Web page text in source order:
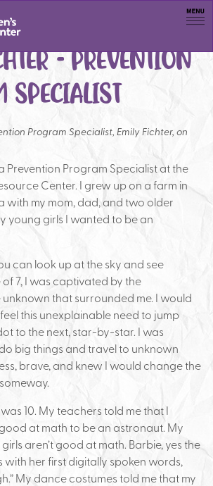
Menu
– PREVENTION
SPECIALIST
Program Specialist, Emily Fichter, on
Prevention Program Specialist at the
Center. I grew up on a farm in
with my mom, dad, and two older
young girls I wanted to be an
can look up at the sky and see
7, I was captivated by the
unknown that surrounded me. I would
this unexplainable need to jump
to the next, star-by-star. I was
big things and travel to unknown
brave, and knew I would change the
10. My teachers told me that I
at math to be an astronaut. My
aren’t good at math. Barbie, yes the
with her first digitally spoken words,
My dance costumes told me that my